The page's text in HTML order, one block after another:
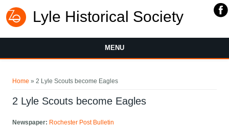
Lyle Historical Society
MENU
Home » 2 Lyle Scouts become Eagles
2 Lyle Scouts become Eagles
Newspaper: Rochester Post Bulletin